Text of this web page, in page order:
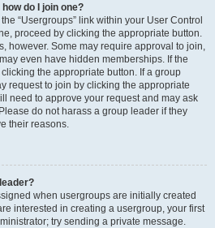
do I join one?
“Usergroups” link within your User Control
proceed by clicking the appropriate button.
however. Some may require approval to join,
even have hidden memberships. If the
the appropriate button. If a group
request to join by clicking the appropriate
need to approve your request and may ask
do not harass a group leader if they
their reasons.
when usergroups are initially created
interested in creating a usergroup, your first
try sending a private message.